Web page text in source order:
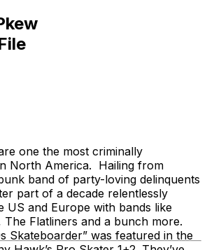
one the most criminally
North America. Hailing from
band of party-loving delinquents
part of a decade relentlessly
US and Europe with bands like
The Flatliners and a bunch more.
Skateboarder” was featured in the